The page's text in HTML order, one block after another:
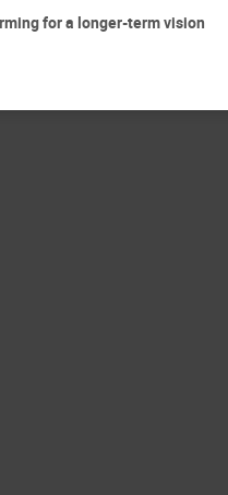
for a longer-term vision